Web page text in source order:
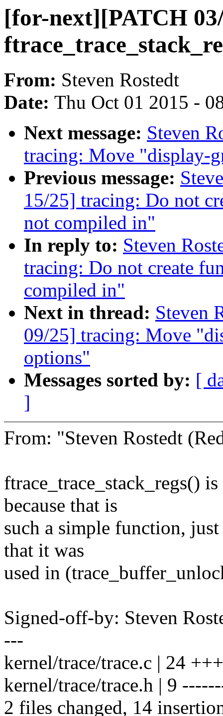
[for-next][PATCH
From: Steven Rostedt
Date: Thu Oct 01 2015 -
Next message: Steven
tracing: Move "display-
Previous message:
15/25] tracing: Do not
not compiled in"
In reply to: Steven
tracing: Do not create
compiled in"
Next in thread: Steven
09/25] tracing: Move
options"
Messages sorted by: [
]
From: "Steven Rostedt
ftrace_trace_stack_regs()
because that is
such a simple function,
that it was
used in
Signed-off-by: Steven
---
kernel/trace/trace.c | 24
kernel/trace/trace.h | 9
2 files changed, 14